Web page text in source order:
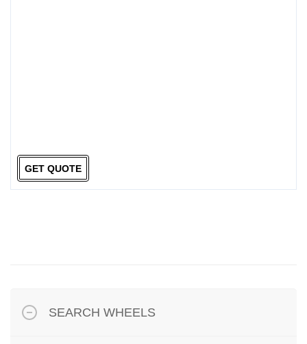
GET QUOTE
SEARCH WHEELS